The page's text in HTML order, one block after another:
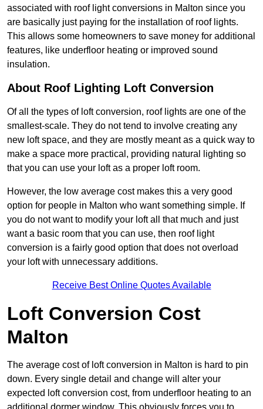
associated with roof light conversions in Malton since you
are basically just paying for the installation of roof lights.
This allows some homeowners to save money for additional
features, like underfloor heating or improved sound
insulation.
About Roof Lighting Loft Conversion
Of all the types of loft conversion, roof lights are one of the
smallest-scale. They do not tend to involve creating any
new loft space, and they are mostly meant as a quick way to
make a space more practical, providing natural lighting so
that you can use your loft as a proper loft room.
However, the low average cost makes this a very good
option for people in Malton who want something simple. If
you do not want to modify your loft all that much and just
want a basic room that you can use, then roof light
conversion is a fairly good option that does not overload
your loft with unnecessary additions.
Receive Best Online Quotes Available
Loft Conversion Cost
Malton
The average cost of loft conversion in Malton is hard to pin
down. Every single detail and change will alter your
expected loft conversion cost, from underfloor heating to an